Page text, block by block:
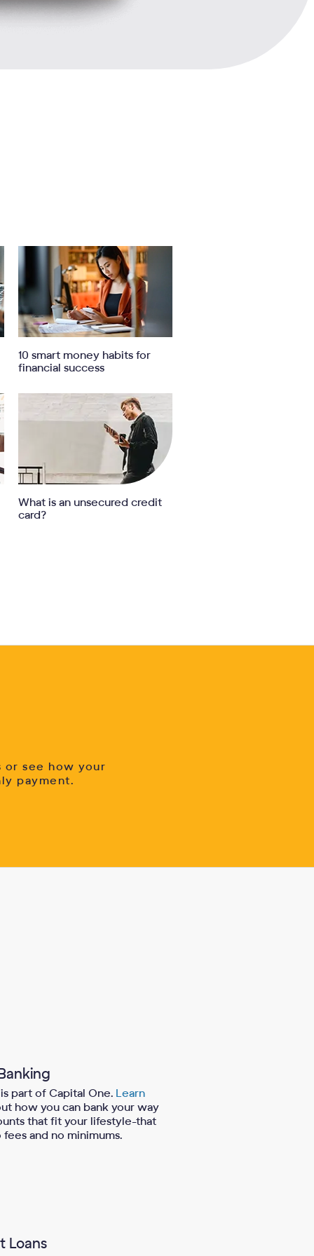
10 smart money habits for
financial success
What is an unsecured credit
card?
or see how your
payment.
part of Capital One. Learn
how you can bank your way
that fit your lifestyle-that
fees and no minimums.
Loans